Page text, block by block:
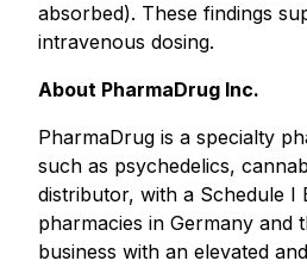
absorbed). These findings
intravenous dosing.
About PharmaDrug Inc.
PharmaDrug is a specialty
such as psychedelics,
distributor, with a Schedule I
pharmacies in Germany
business with an elevated